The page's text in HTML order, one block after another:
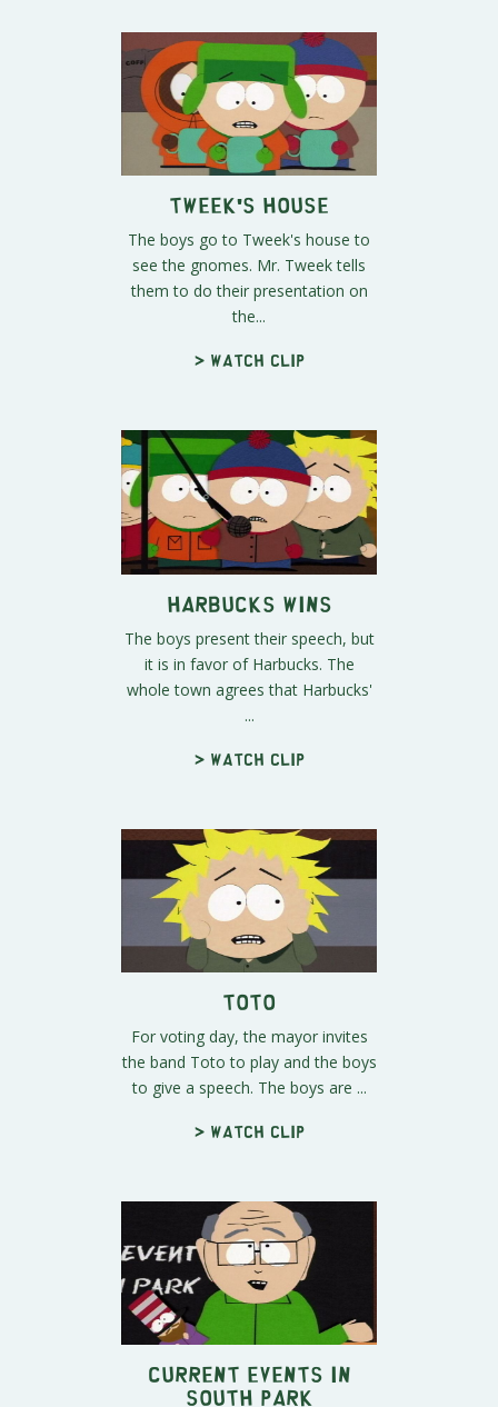
Tweek's House
The boys go to Tweek's house to
see the gnomes. Mr. Tweek tells
them to do their presentation on
the...
> Watch clip
Harbucks Wins
The boys present their speech, but
it is in favor of Harbucks. The
whole town agrees that Harbucks'
...
> Watch clip
Toto
For voting day, the mayor invites
the band Toto to play and the boys
to give a speech. The boys are ...
> Watch clip
Current Events In
South Park